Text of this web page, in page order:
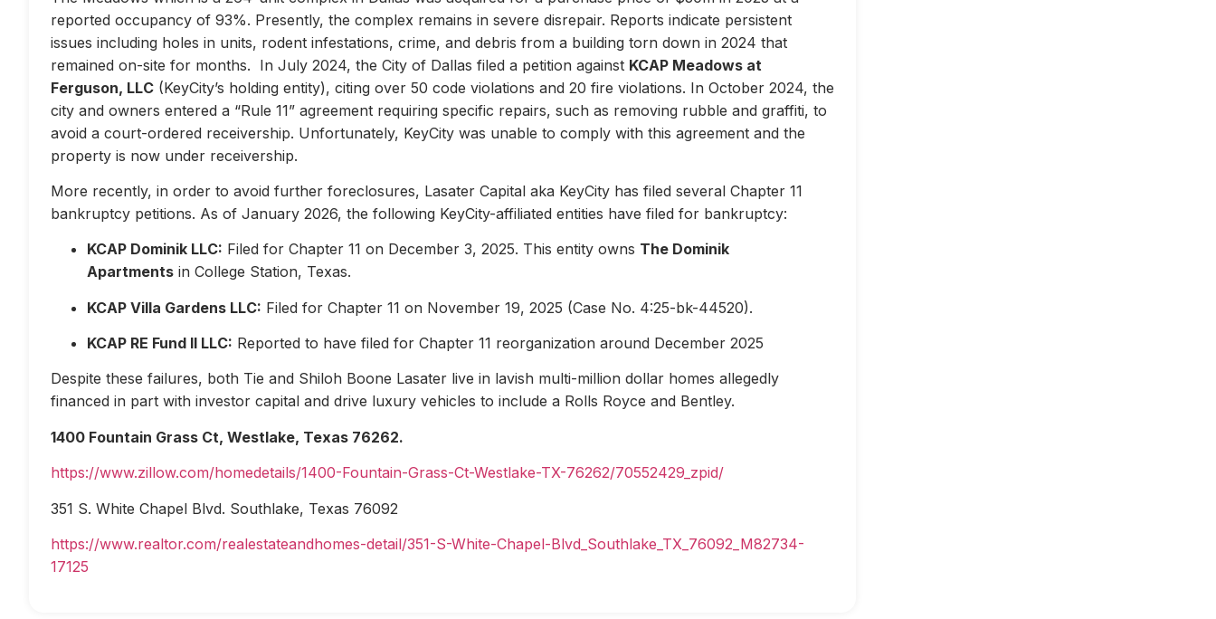
reported occupancy of 93%. Presently, the complex remains in severe disrepair. Reports indicate persistent
issues including holes in units, rodent infestations, crime, and debris from a building torn down in 2024 that
remained on-site for months. In July 2024, the City of Dallas filed a petition against KCAP Meadows at
Ferguson, LLC (KeyCity’s holding entity), citing over 50 code violations and 20 fire violations. In October 2024, the
city and owners entered a “Rule 11” agreement requiring specific repairs, such as removing rubble and graffiti, to
avoid a court-ordered receivership. Unfortunately, KeyCity was unable to comply with this agreement and the
property is now under receivership.
More recently, in order to avoid further foreclosures, Lasater Capital aka KeyCity has filed several Chapter 11
bankruptcy petitions. As of January 2026, the following KeyCity-affiliated entities have filed for bankruptcy:
KCAP Dominik LLC: Filed for Chapter 11 on December 3, 2025. This entity owns The Dominik
Apartments in College Station, Texas.
KCAP Villa Gardens LLC: Filed for Chapter 11 on November 19, 2025 (Case No. 4:25-bk-44520).
KCAP RE Fund II LLC: Reported to have filed for Chapter 11 reorganization around December 2025
Despite these failures, both Tie and Shiloh Boone Lasater live in lavish multi-million dollar homes allegedly
financed in part with investor capital and drive luxury vehicles to include a Rolls Royce and Bentley.
1400 Fountain Grass Ct, Westlake, Texas 76262.
https://www.zillow.com/homedetails/1400-Fountain-Grass-Ct-Westlake-TX-76262/70552429_zpid/
351 S. White Chapel Blvd. Southlake, Texas 76092
https://www.realtor.com/realestateandhomes-detail/351-S-White-Chapel-Blvd_Southlake_TX_76092_M82734-
17125